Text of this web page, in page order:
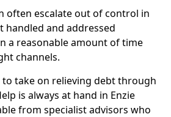
often escalate out of control in
handled and addressed
a reasonable amount of time
channels.
to take on relieving debt through
is always at hand in Enzie
from specialist advisors who